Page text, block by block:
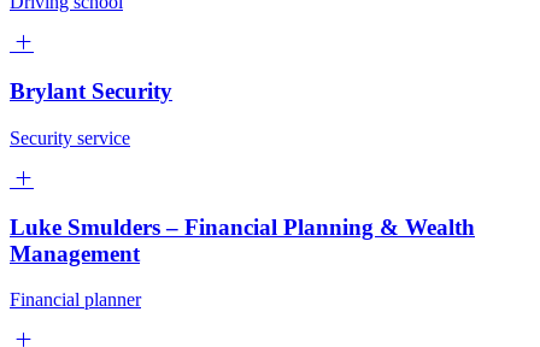
Brylant Security
Security service
Luke Smulders – Financial Planning & Wealth
Management
Financial planner